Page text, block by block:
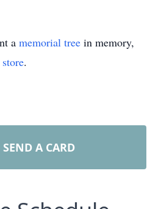
a memorial tree in memory,
.
SEND A CARD